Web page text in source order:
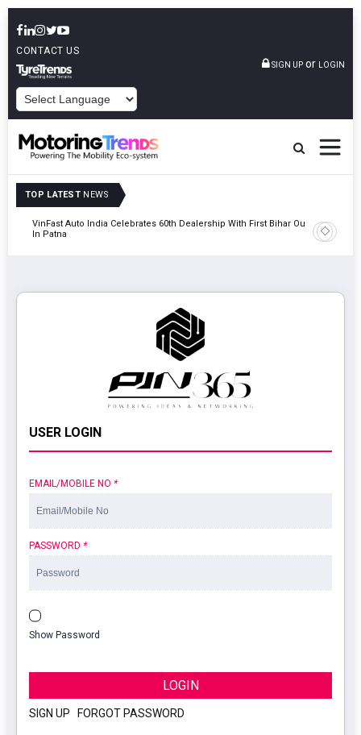
CONTACT US
SIGN UP or LOGIN
TOP LATEST NEWS
VinFast Auto India Celebrates 60th Dealership With First Bihar Outlet
In Patna
Tata
Edition
USER LOGIN
EMAIL/MOBILE NO *
PASSWORD *
Show Password
LOGIN
SIGN UP FORGOT PASSWORD